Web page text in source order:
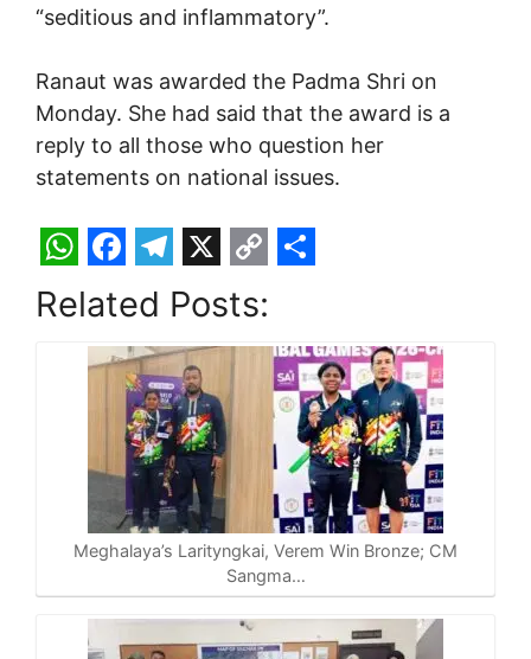
“seditious and inflammatory”.
Ranaut was awarded the Padma Shri on
Monday. She had said that the award is a
reply to all those who question her
statements on national issues.
W
h
F
a
c
o
o
k
T
e
l
e
g
r
a
m
X
C
o
p
i
k
a
r
e
Related Posts:
Meghalaya’s Larityngkai, Verem Win Bronze; CM
Sangma…